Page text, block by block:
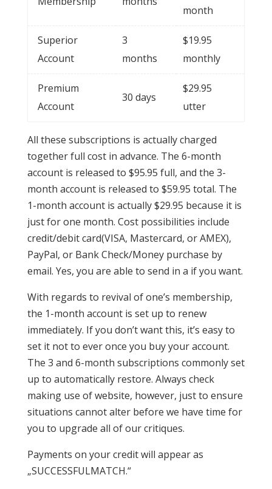
month
Superior
Account
3
months
$19.95
monthly
Premium
Account
30 days
$29.95
utter
All these subscriptions is actually charged
together full cost in advance. The 6-month
account is released to $95.95 full, and the 3-
month account is released to $59.95 total. The
1-month account is actually $29.95 because it is
just for one month. Cost possibilities include
credit/debit card(VISA, Mastercard, or AMEX),
PayPal, or Bank Check/Money purchase by
email. Yes, you are able to send in a if you want.
With regards to revival of one’s membership,
the 1-month account is set up to renew
immediately. If you don’t want this, it’s easy to
set it not to ever once you buy your account.
The 3 and 6-month subscriptions commonly set
up to automatically restore. Always check
making use of website, however, just to ensure
situations cannot alter before we have time for
you to upgrade all of our critiques.
Payments on your credit will appear as
„SUCCESSFULMATCH.“